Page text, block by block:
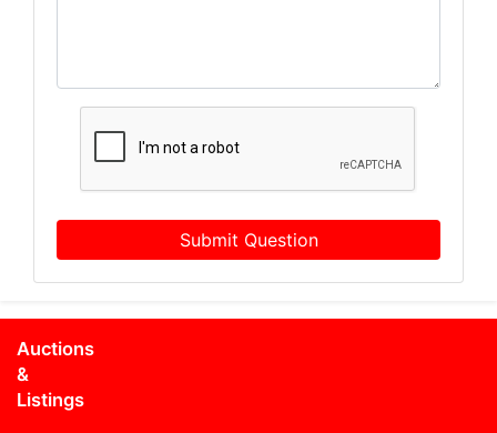
Submit Question
Auctions
&
Listings